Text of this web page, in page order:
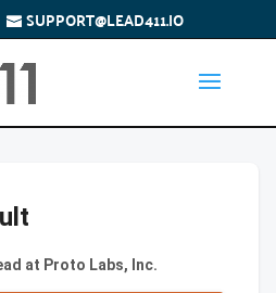
SUPPORT@LEAD411.IO
at Proto Labs, Inc.